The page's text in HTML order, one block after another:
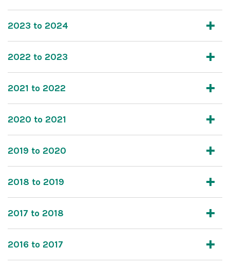
2023 to 2024
2022 to 2023
2021 to 2022
2020 to 2021
2019 to 2020
2018 to 2019
2017 to 2018
2016 to 2017